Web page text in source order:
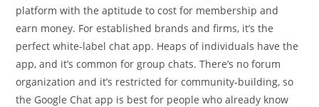
platform with the aptitude to cost for membership and
earn money. For established brands and firms, it’s the
perfect white-label chat app. Heaps of individuals have the
app, and it’s common for group chats. There’s no forum
organization and it’s restricted for community-building, so
the Google Chat app is best for people who already know